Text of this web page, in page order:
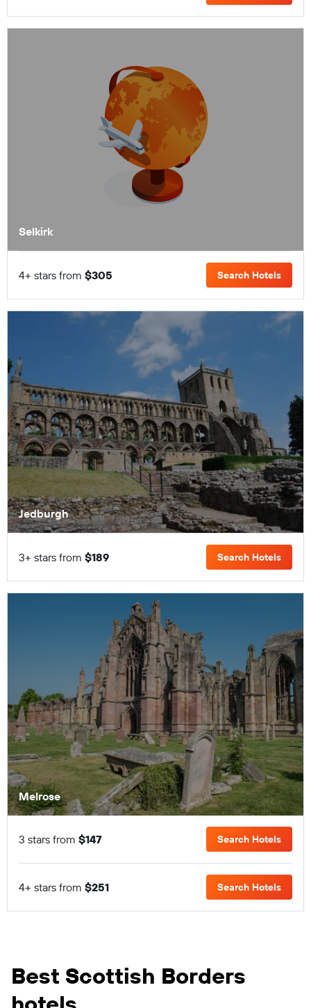
Selkirk
4+ stars from $305 Search Hotels
Jedburgh
3+ stars from $189 Search Hotels
Melrose
3 stars from $147 Search Hotels
4+ stars from $251 Search Hotels
Best Scottish Borders